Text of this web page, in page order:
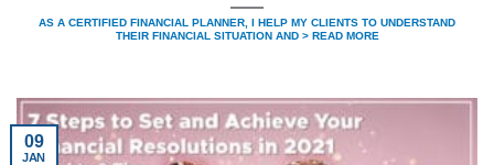
AS A CERTIFIED FINANCIAL PLANNER, I HELP MY CLIENTS TO UNDERSTAND
THEIR FINANCIAL SITUATION AND > READ MORE
09
JAN